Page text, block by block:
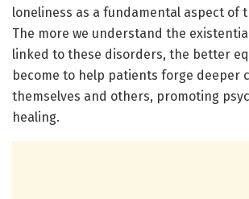
loneliness as a fundamental aspect of
The more we understand the
linked to these disorders, the better
become to help patients forge deeper
themselves and others, promoting
healing.